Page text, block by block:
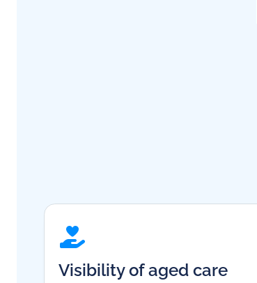
Visibility of aged care